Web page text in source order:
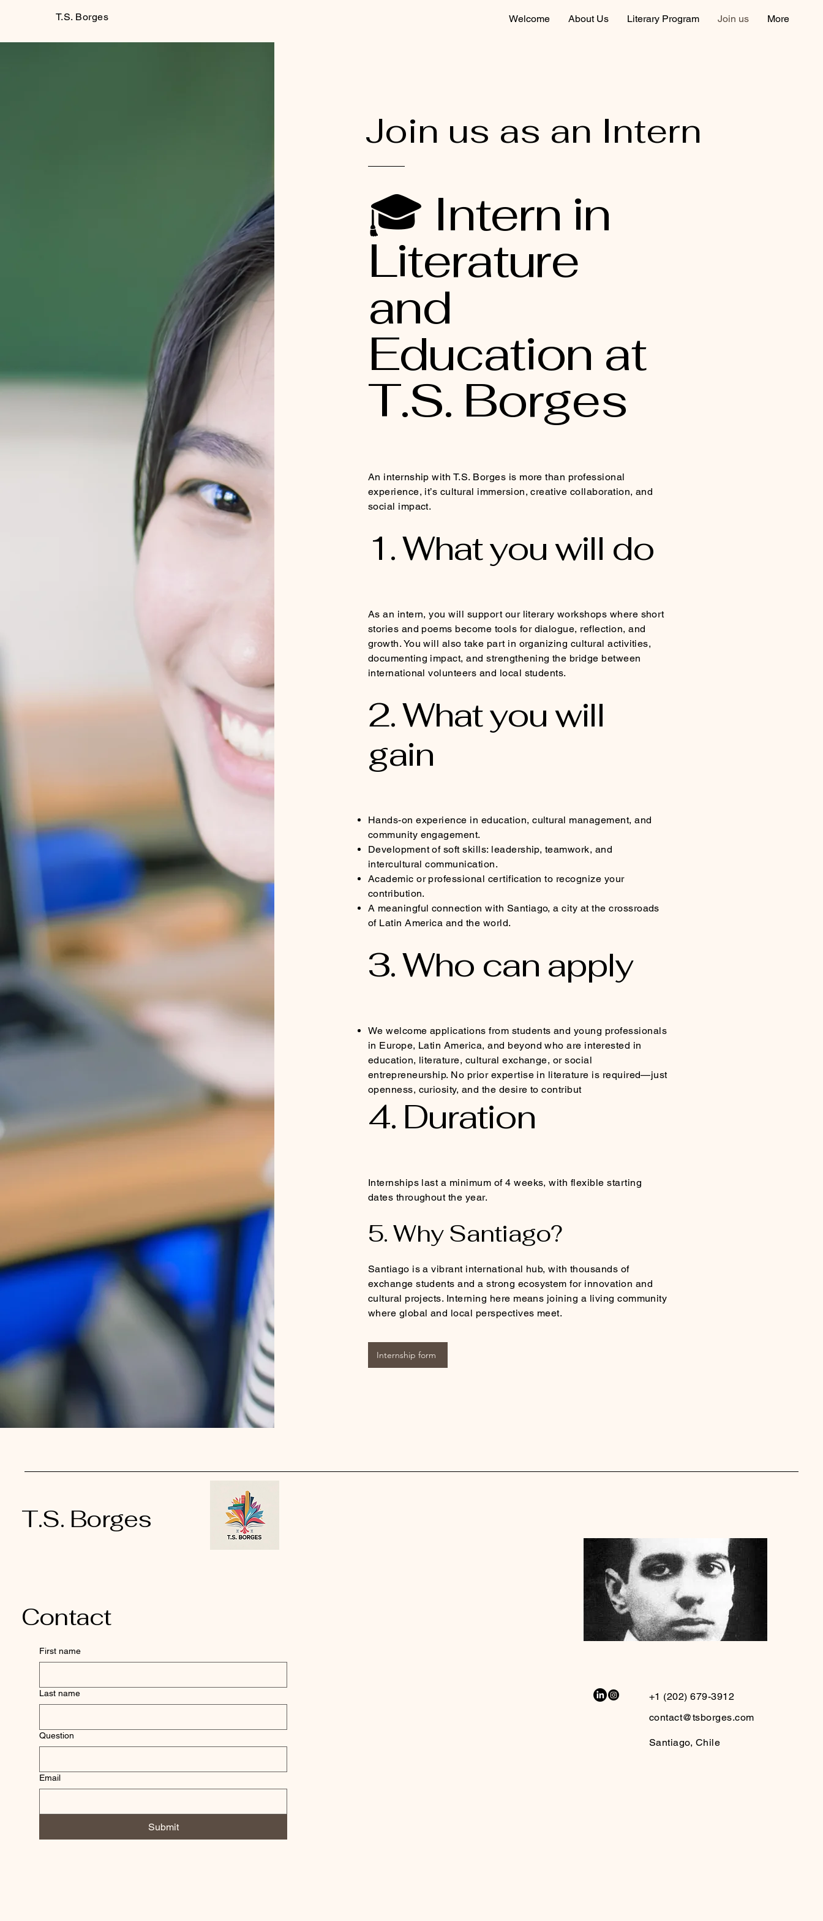
T.S. Borges Welcome About Us Literary Program Join us More
Join us as an Intern
🎓 Intern in
Literature
and
Education at
T.S. Borges
An internship with T.S. Borges is more than professional
experience, it’s cultural immersion, creative collaboration, and
social impact.
1. What you will do
As an intern, you will support our literary workshops where short
stories and poems become tools for dialogue, reflection, and
growth. You will also take part in organizing cultural activities,
documenting impact, and strengthening the bridge between
international volunteers and local students.
2. What you will
gain
Hands-on experience in education, cultural management, and
community engagement.
Development of soft skills: leadership, teamwork, and
intercultural communication.
Academic or professional certification to recognize your
contribution.
A meaningful connection with Santiago, a city at the crossroads
of Latin America and the world.
3. Who can apply
We welcome applications from students and young professionals
in Europe, Latin America, and beyond who are interested in
education, literature, cultural exchange, or social
entrepreneurship. No prior expertise in literature is required—just
openness, curiosity, and the desire to contribut
4. Duration
Internships last a minimum of 4 weeks, with flexible starting
dates throughout the year.
5. Why Santiago?
Santiago is a vibrant international hub, with thousands of
exchange students and a strong ecosystem for innovation and
cultural projects. Interning here means joining a living community
where global and local perspectives meet.
Internship form
T.S. Borges
Contact
First name
Last name
Question
Email
Submit
+1 (202) 679-3912
contact@tsborges.com
Santiago, Chile